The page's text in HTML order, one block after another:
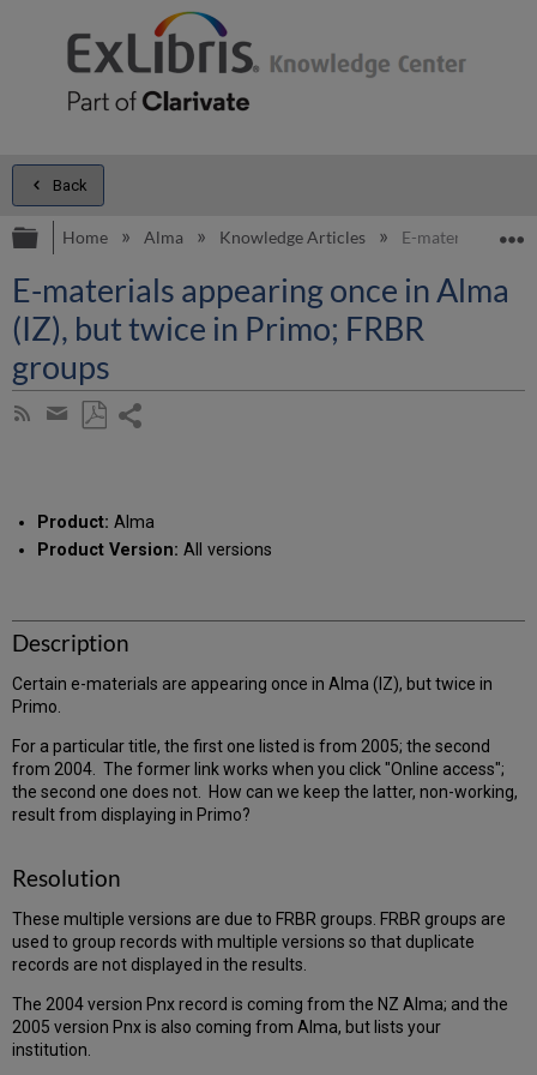
Back
Expand/collapse global hierarchy
Home Alma Knowledge Articles E-materials
E-materials appearing once in Alma
(IZ), but twice in Primo; FRBR
groups
Subscribe
Share
email
Product: Alma
Product Version: All versions
Description
Certain e-materials are appearing once in Alma (IZ), but twice in
Primo.
For a particular title, the first one listed is from 2005; the second
from 2004. The former link works when you click "Online access";
the second one does not. How can we keep the latter, non-working,
result from displaying in Primo?
Resolution
These multiple versions are due to FRBR groups. FRBR groups are
used to group records with multiple versions so that duplicate
records are not displayed in the results.
The 2004 version Pnx record is coming from the NZ Alma; and the
2005 version Pnx is also coming from Alma, but lists your
institution.